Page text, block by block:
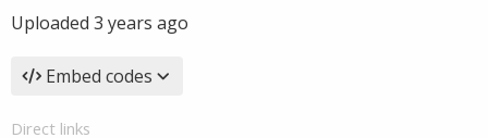
Uploaded 3 years ago
Embed codes
Direct links